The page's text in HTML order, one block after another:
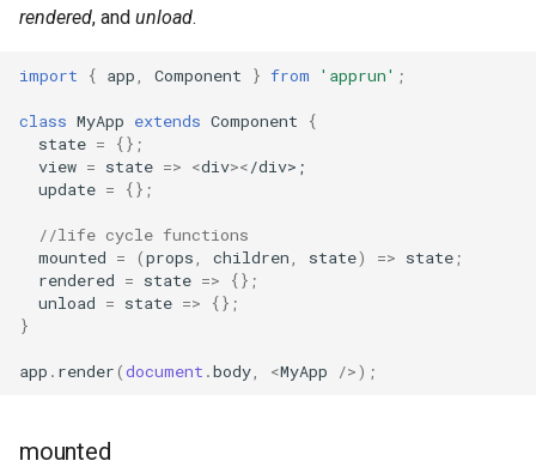
rendered, and unload.
import { app Component } from 'apprun' ;
class MyApp extends Component
{
state =
{};
view = state => <div></div>;
update = {};
//life cycle functions
mounted = (props children state) => state ;
rendered = state =>
{};
unload = state =>
{};
}
app . render(document .body <MyApp />);
mounted